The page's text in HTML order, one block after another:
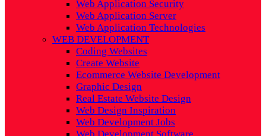
Web Application Security
Web Application Server
Web Application Technologies
WEB DEVELOPMENT
Coding Websites
Create Website
Ecommerce Website Development
Graphic Design
Real Estate Website Design
Web Design Inspiration
Web Development Jobs